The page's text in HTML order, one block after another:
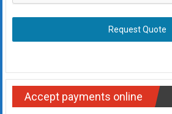
Request Quote
Accept payments online